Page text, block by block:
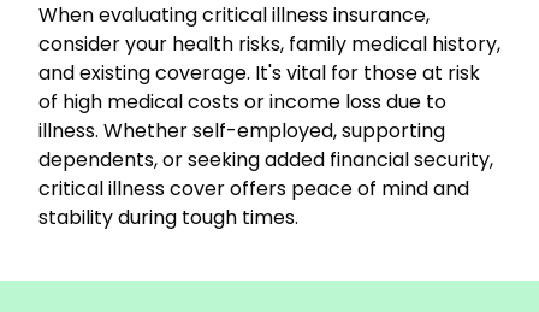
When evaluating critical illness insurance,
consider your health risks, family medical history,
and existing coverage. It's vital for those at risk
of high medical costs or income loss due to
illness. Whether self-employed, supporting
dependents, or seeking added financial security,
critical illness cover offers peace of mind and
stability during tough times.